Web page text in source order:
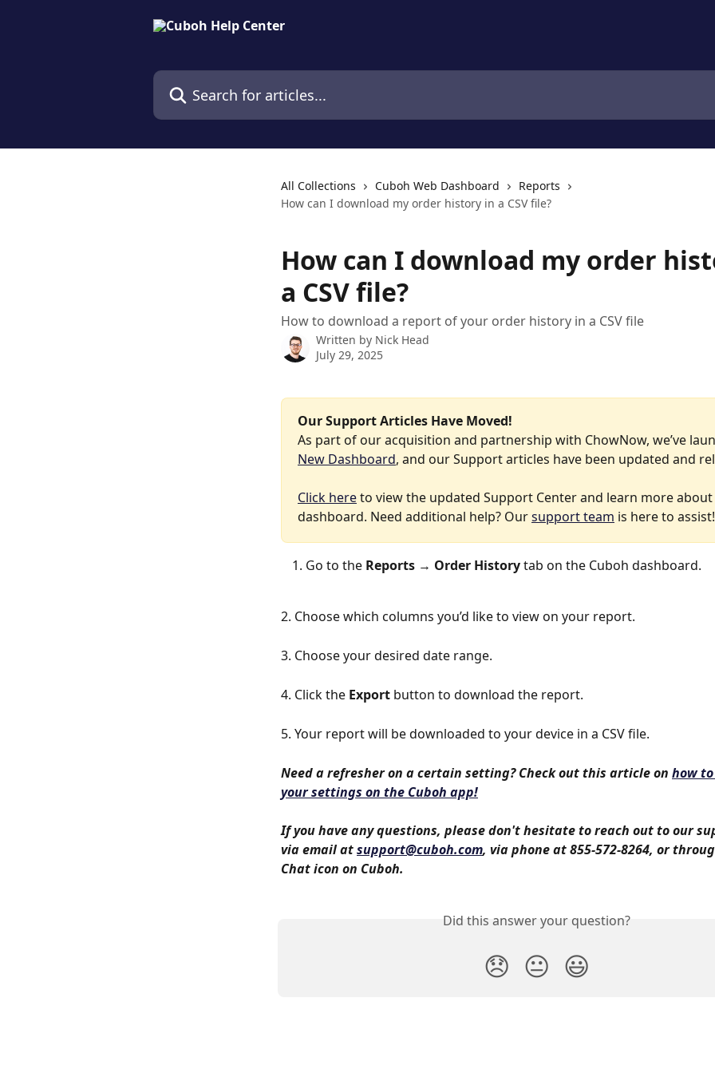
Search for articles...
All Collections Cuboh Web Dashboard
Reports
How can I download my order history in a CSV file?
How can I download my order
a CSV file?
How to download a report of your order history in a CSV file
Written by Nick Head
July 29, 2025
Our Support Articles Have Moved!
As part of our acquisition and partnership with ChowNow, we’ve
New Dashboard, and our Support articles have been updated and
Click here to view the updated Support Center and learn more
dashboard. Need additional help? Our support team is here to assist!
Go to the Reports → Order History tab on the Cuboh dashboard.
2. Choose which columns you’d like to view on your report.
3. Choose your desired date range.
4. Click the Export button to download the report.
5. Your report will be downloaded to your device in a CSV file.
Need a refresher on a certain setting? Check out this article on how
your settings on the Cuboh app!
If you have any questions, please don't hesitate to reach out to our
via email at support@cuboh.com, via phone at 855-572-8264, or
Chat icon on Cuboh.
Did this answer your question?
😞 😐 😃